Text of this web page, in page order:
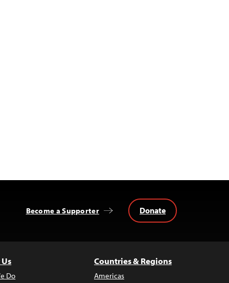
Become a Supporter Donate
Do
Countries & Regions
Americas